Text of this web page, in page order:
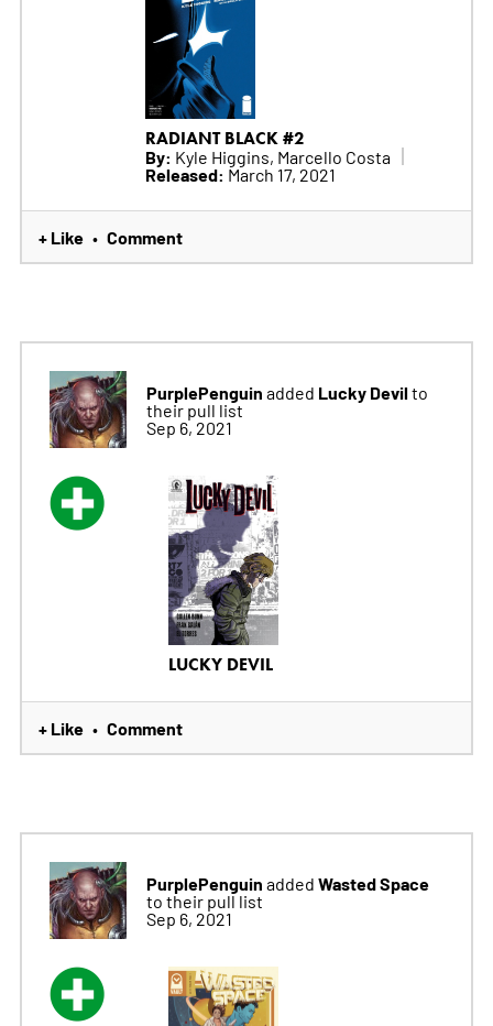
RADIANT BLACK #2
By: Kyle Higgins, Marcello Costa
Released: March 17, 2021
+ Like • Comment
PurplePenguin added Lucky Devilto
their pull list
Sep 6, 2021
LUCKY DEVIL
+ Like • Comment
PurplePenguin added Wasted Space
to their pull list
Sep 6, 2021